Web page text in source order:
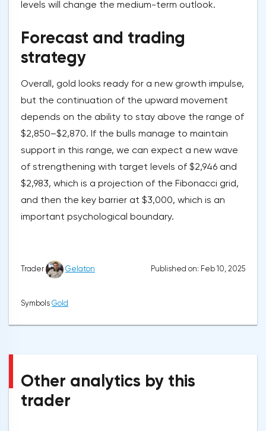
levels will change the medium-term outlook.
Forecast and trading
strategy
Overall, gold looks ready for a new growth impulse,
but the continuation of the upward movement
depends on the ability to stay above the range of
$2,850–$2,870. If the bulls manage to maintain
support in this range, we can expect a new wave
of strengthening with target levels of $2,946 and
$2,983, which is a projection of the Fibonacci grid,
and then the key barrier at $3,000, which is an
important psychological boundary.
Trader Gelaton Published on: Feb 10, 2025
Symbols Gold
Other analytics by this
trader